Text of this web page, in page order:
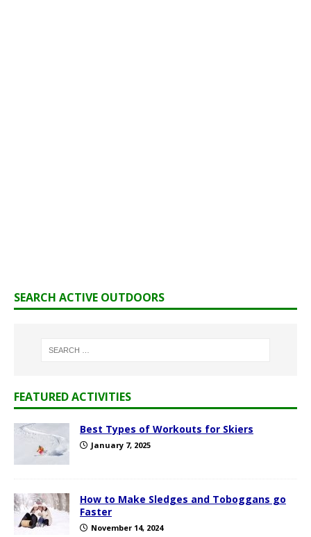
SEARCH ACTIVE OUTDOORS
FEATURED ACTIVITIES
Best Types of Workouts for Skiers
January 7, 2025
How to Make Sledges and Toboggans go
Faster
November 14, 2024